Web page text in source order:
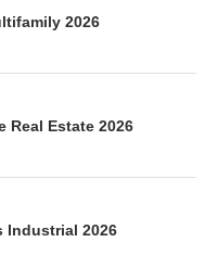
2026
Real Estate 2026
Industrial 2026